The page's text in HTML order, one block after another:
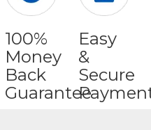
100%
Money
Back
Guarantee
Easy
&
Secure